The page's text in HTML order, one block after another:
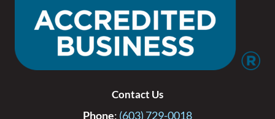
Contact Us
Phone: (603) 729-0018